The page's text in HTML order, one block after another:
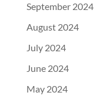
September 2024
August 2024
July 2024
June 2024
May 2024